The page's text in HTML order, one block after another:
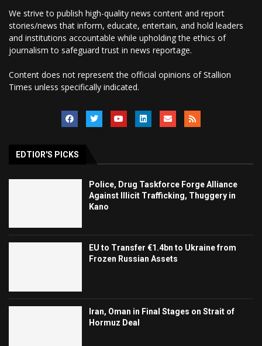
We strive to publish high-quality news content and report
stories/news that inform, educate, entertain, and hold leaders
and institutions accountable while upholding the ethics of
journalism to safeguard trust in news reportage.
Content does not represent the official opinions of Stallion
Times unless specifically indicated.
EDTIOR'S PICKS
Police, Drug Taskforce Forge Alliance
Against Illicit Trafficking, Thuggery in
Kano
EU to Transfer €1.4bn to Ukraine from
Frozen Russian Assets
Iran, Oman in Final Stages on Strait of
Hormuz Deal